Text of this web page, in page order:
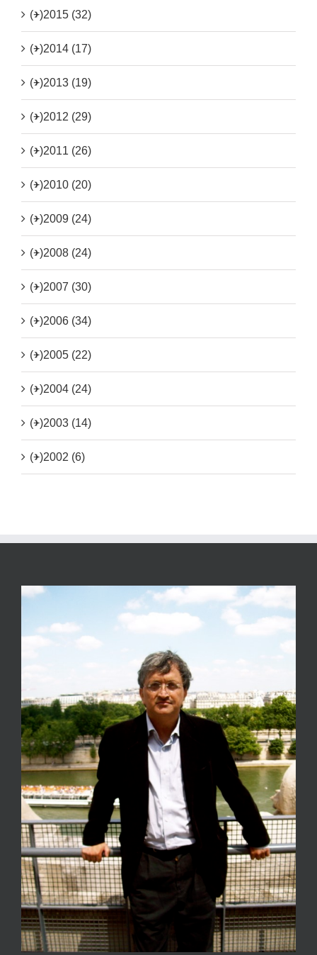
(+)2015 (32)
(+)2014 (17)
(+)2013 (19)
(+)2012 (29)
(+)2011 (26)
(+)2010 (20)
(+)2009 (24)
(+)2008 (24)
(+)2007 (30)
(+)2006 (34)
(+)2005 (22)
(+)2004 (24)
(+)2003 (14)
(+)2002 (6)